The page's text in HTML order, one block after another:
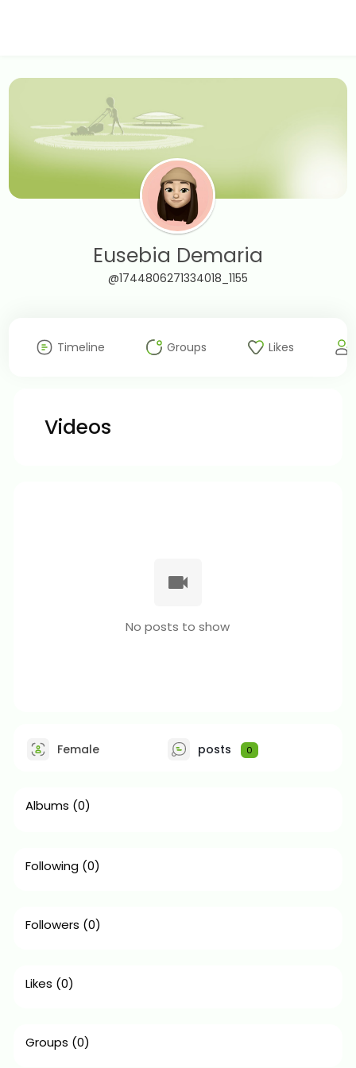
Eusebia Demaria
@1744806271334018_1155
Timeline Groups Likes
Videos
No posts to show
Female posts 0
Albums (0)
Following (0)
Followers (0)
Likes (0)
Groups (0)